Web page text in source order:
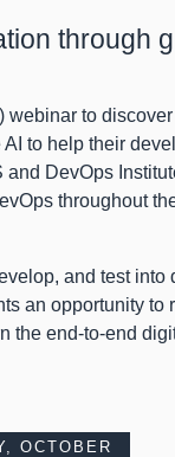
through
webinar to
to help their
and DevOps
throughout
and test into
an opportunity to
the end-to-end
OCTOBER